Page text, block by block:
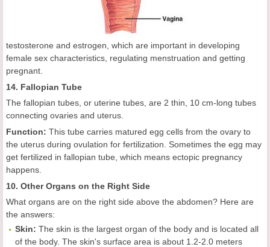
testosterone and estrogen, which are important in developing
female sex characteristics, regulating menstruation and getting
pregnant.
14. Fallopian Tube
The fallopian tubes, or uterine tubes, are 2 thin, 10 cm-long tubes
connecting ovaries and uterus.
Function: This tube carries matured egg cells from the ovary to
the uterus during ovulation for fertilization. Sometimes the egg may
get fertilized in fallopian tube, which means ectopic pregnancy
happens.
10. Other Organs on the Right Side
What organs are on the right side above the abdomen? Here are
the answers:
Skin: The skin is the largest organ of the body and is located all
of the body. The skin's surface area is about 1.2-2.0 meters